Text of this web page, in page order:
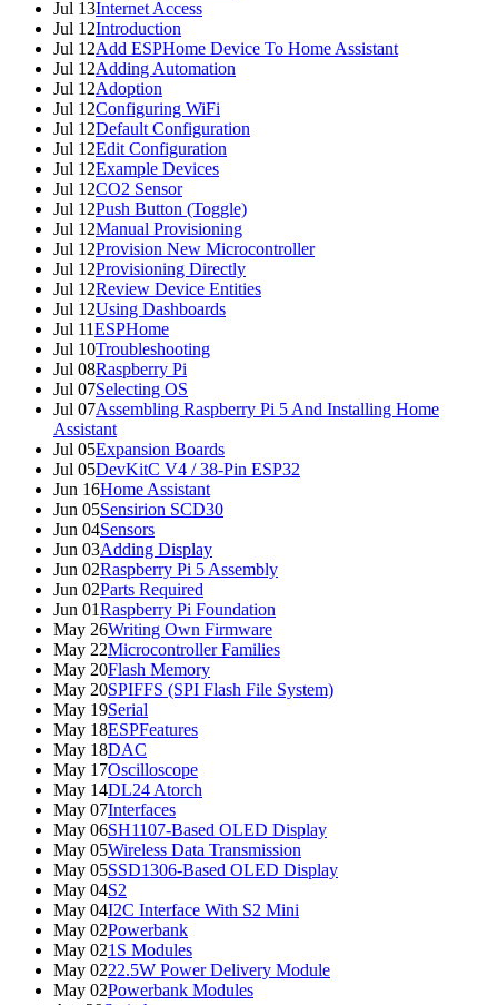
Jul 13Internet Access
Jul 12Introduction
Jul 12Add ESPHome Device To Home Assistant
Jul 12Adding Automation
Jul 12Adoption
Jul 12Configuring WiFi
Jul 12Default Configuration
Jul 12Edit Configuration
Jul 12Example Devices
Jul 12CO2 Sensor
Jul 12Push Button (Toggle)
Jul 12Manual Provisioning
Jul 12Provision New Microcontroller
Jul 12Provisioning Directly
Jul 12Review Device Entities
Jul 12Using Dashboards
Jul 11ESPHome
Jul 10Troubleshooting
Jul 08Raspberry Pi
Jul 07Selecting OS
Jul 07Assembling Raspberry Pi 5 And Installing Home
Assistant
Jul 05Expansion Boards
Jul 05DevKitC V4 / 38-Pin ESP32
Jun 16Home Assistant
Jun 05Sensirion SCD30
Jun 04Sensors
Jun 03Adding Display
Jun 02Raspberry Pi 5 Assembly
Jun 02Parts Required
Jun 01Raspberry Pi Foundation
May 26Writing Own Firmware
May 22Microcontroller Families
May 20Flash Memory
May 20SPIFFS (SPI Flash File System)
May 19Serial
May 18ESPFeatures
May 18DAC
May 17Oscilloscope
May 14DL24 Atorch
May 07Interfaces
May 06SH1107-Based OLED Display
May 05Wireless Data Transmission
May 05SSD1306-Based OLED Display
May 04S2
May 04I2C Interface With S2 Mini
May 02Powerbank
May 021S Modules
May 0222.5W Power Delivery Module
May 02Powerbank Modules